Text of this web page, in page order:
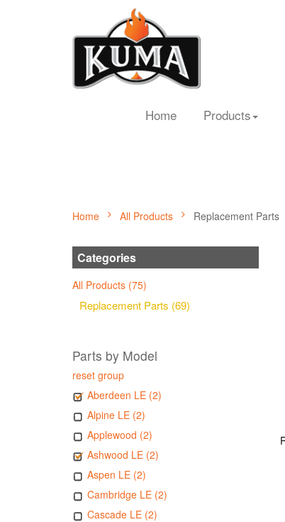
Home Products
Home All Products Replacement Parts
Categories
All Products (75)
Replacement Parts (69)
Parts by Model
reset group
Aberdeen LE (2)
Alpine LE (2)
Applewood (2)
Ashwood LE (2)
Aspen LE (2)
Cambridge LE (2)
Cascade LE (2)